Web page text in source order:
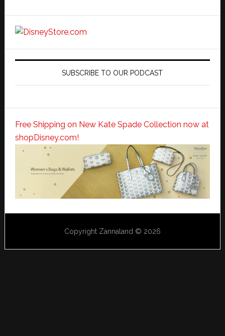
SUBSCRIBE TO OUR PODCAST
Free Shipping on New Kate Spade Collection now at
shopDisney.com!
Copyright Zannaland © 2026